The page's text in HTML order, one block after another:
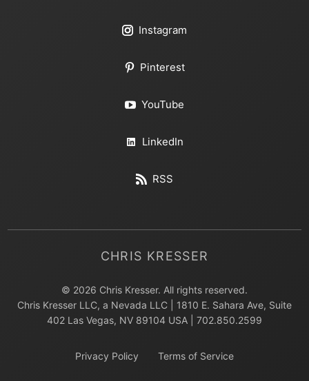
Instagram
Pinterest
YouTube
LinkedIn
RSS
CHRIS KRESSER
© 2026 Chris Kresser. All rights reserved.
Chris Kresser LLC, a Nevada LLC | 1810 E. Sahara Ave, Suite
402 Las Vegas, NV 89104 USA | 702.850.2599
Privacy Policy Terms of Service